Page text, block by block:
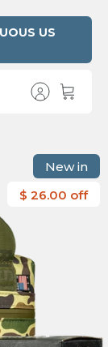
US
New in
$ 26.00 off